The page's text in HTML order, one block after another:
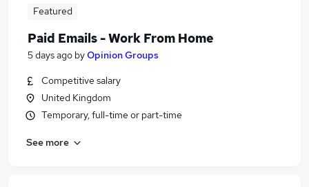
Featured
Paid Emails - Work From Home
5 days ago byOpinion Groups
Competitive salary
United Kingdom
Temporary, full-time or part-time
See more